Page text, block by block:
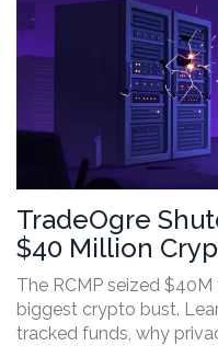
TradeOgre
$40 Million
Canada
The RCMP seized
biggest crypto bust.
tracked funds, why